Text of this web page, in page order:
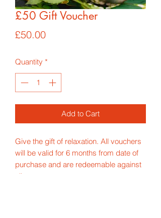
£50 Gift Voucher
£50.00Price
Quantity *
Add to Cart
Give the gift of relaxation. All vouchers
will be valid for 6 months from date of
purchase and are redeemable against
all treatments.